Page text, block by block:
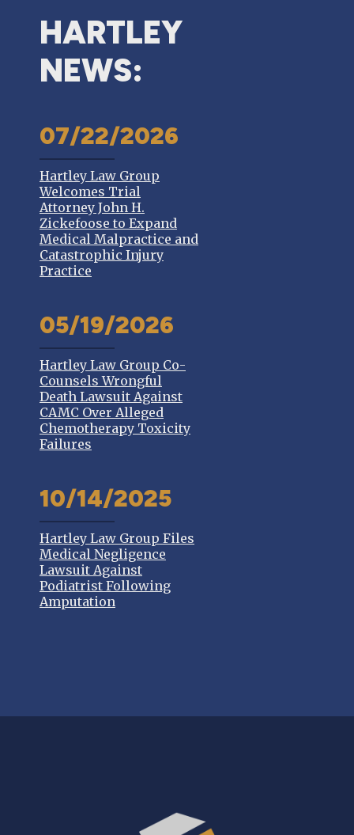
HARTLEY
NEWS:
07/22/2026
Hartley Law Group
Welcomes Trial
Attorney John H.
Zickefoose to Expand
Medical Malpractice and
Catastrophic Injury
Practice
05/19/2026
Hartley Law Group Co-
Counsels Wrongful
Death Lawsuit Against
CAMC Over Alleged
Chemotherapy Toxicity
Failures
10/14/2025
Hartley Law Group Files
Medical Negligence
Lawsuit Against
Podiatrist Following
Amputation